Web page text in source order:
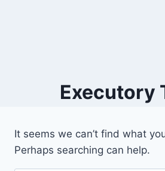
Executory
It seems we can’t find what
Perhaps searching can help.